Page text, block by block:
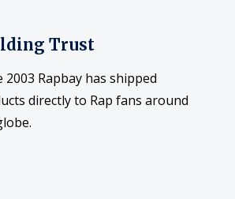
Trust
2003 Rapbay has shipped
directly to Rap fans around